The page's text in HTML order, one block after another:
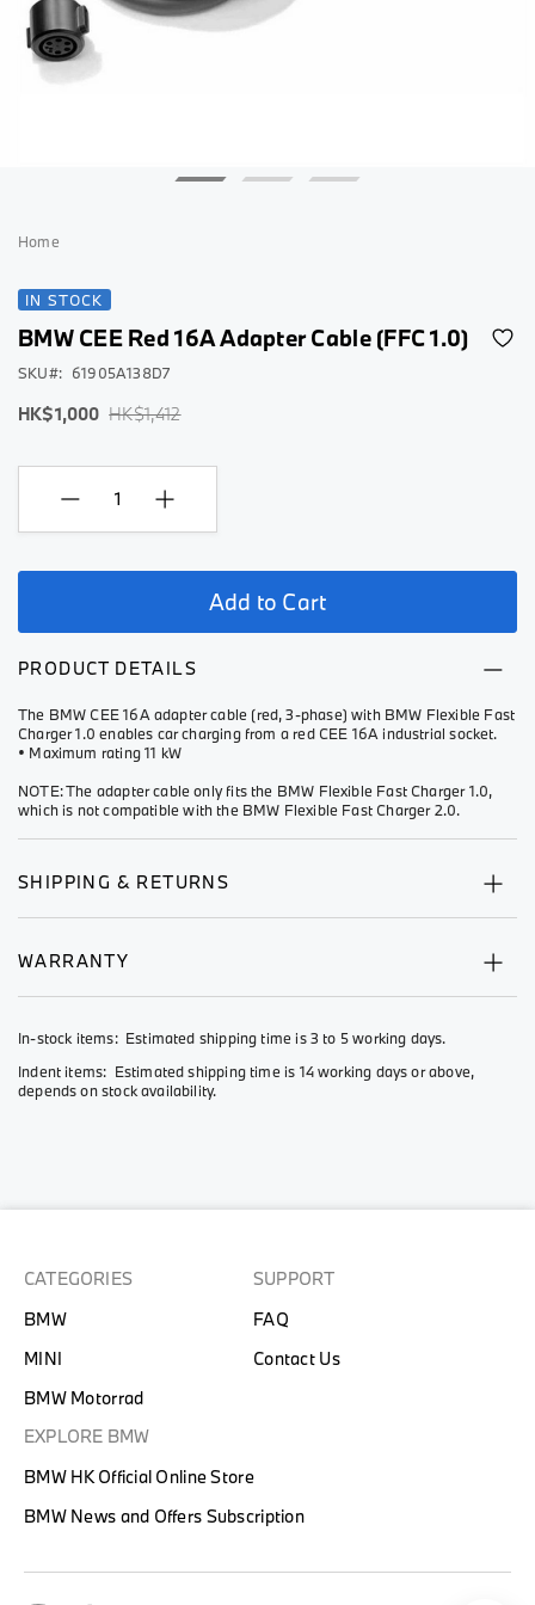
beginning
the
images
BMW CEE Red 16A Adapter Cable (FFC 1.0)
Home
Special
Price
HK$1,000 Regular
Price
HK$1,412
SKU 61905A138D7
Add to Cart
IN STOCK
PRODUCT DETAILS
The BMW CEE 16A adapter cable (red, 3-phase) with BMW Flexible Fast
Charger 1.0 enables car charging from a red CEE 16A industrial socket.
• Maximum rating 11 kW
NOTE: The adapter cable only fits the BMW Flexible Fast Charger 1.0,
which is not compatible with the BMW Flexible Fast Charger 2.0.
SHIPPING & RETURNS
WARRANTY
In-stock items: Estimated shipping time is 3 to 5 working days.
Indent items: Estimated shipping time is 14 working days or above,
depends on stock availability.
CATEGORIES
BMW
MINI
BMW Motorrad
SUPPORT
FAQ
Contact Us
EXPLORE BMW
BMW HK Official Online Store
BMW News and Offers Subscription